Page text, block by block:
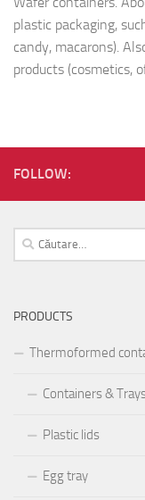
plastic packaging,
candy, macarons).
products (cosmetics,
FOLLOW:
Caută
după:
PRODUCTS
Thermoformed
Containers &
Plastic lids
Egg tray